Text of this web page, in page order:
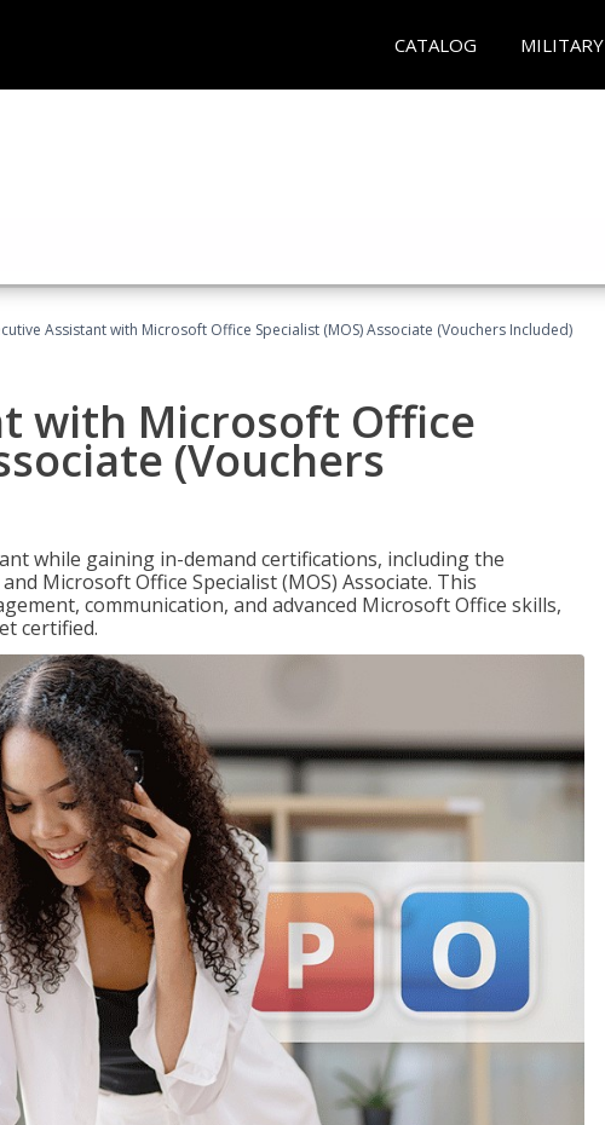
CATALOG MILITARY
Assistant with Microsoft Office Specialist (MOS) Associate (Vouchers Included)
with Microsoft Office
(Vouchers
while gaining in-demand certifications, including the
Microsoft Office Specialist (MOS) Associate. This
communication, and advanced Microsoft Office skills,
certified.